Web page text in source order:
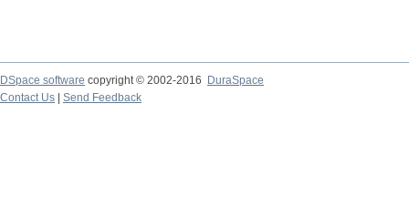
DSpace software copyright © 2002-2016
DuraSpace
Contact Us
Send Feedback